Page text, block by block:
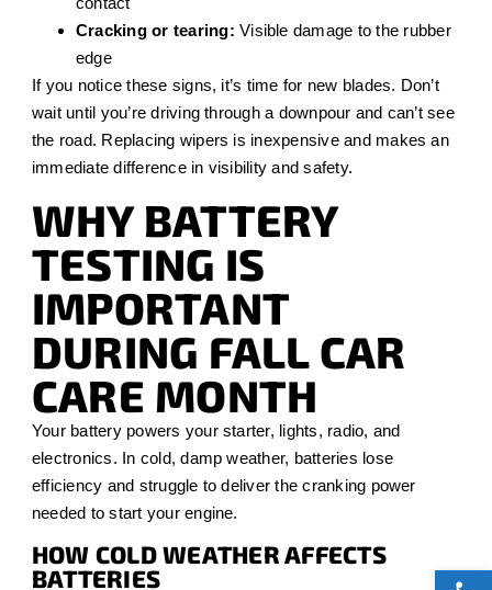
Cracking or tearing: Visible damage to the rubber
edge
If you notice these signs, it’s time for new blades. Don’t
wait until you’re driving through a downpour and can’t see
the road. Replacing wipers is inexpensive and makes an
immediate difference in visibility and safety.
WHY BATTERY
TESTING IS
IMPORTANT
DURING FALL CAR
CARE MONTH
Your battery powers your starter, lights, radio, and
electronics. In cold, damp weather, batteries lose
efficiency and struggle to deliver the cranking power
needed to start your engine.
HOW COLD WEATHER AFFECTS
BATTERIES